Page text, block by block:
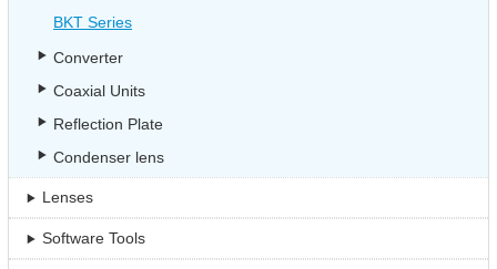
BKT Series
Converter
Coaxial Units
Reflection Plate
Condenser lens
Lenses
Software Tools